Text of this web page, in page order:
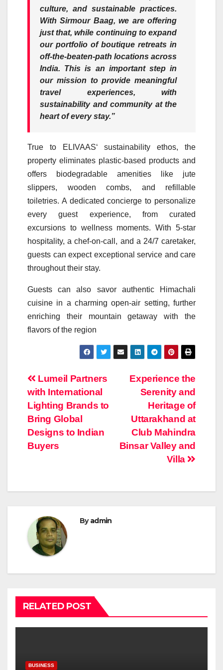
culture, and sustainable practices.
WithSirmour Baag, we are offering
just that, while continuing to expand
our portfolio of boutique retreats in
off-the-beaten-path locations across
India. This is an important step in
our mission to provide meaningful
travel experiences, with
sustainability and community at the
heart of every stay.”
True to ELIVAAS‘ sustainability ethos, the
property eliminates plastic-based products and
offers biodegradable amenities like jute
slippers, wooden combs, and refillable
toiletries. A dedicated concierge to personalize
every guest experience, from curated
excursions to wellness moments. With 5-star
hospitality, a chef-on-call, and a 24/7 caretaker,
guests can expect exceptional service and care
throughout their stay.
Guests can also savor authentic Himachali
cuisine in a charming open-air setting, further
enriching their mountain getaway with the
flavors of the region
Post
navigation
Experience the
Serenity and
Heritage of
Uttarakhand at
Club Mahindra
Binsar Valley and
Villa
Lumeil Partners
with International
Lighting Brands to
Bring Global
Designs to Indian
Buyers
Byadmin
RELATED POST
BUSINESS